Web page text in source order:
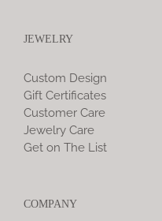
JEWELRY
Custom Design
Gift Certificates
Customer Care
Jewelry Care
Get on The List
COMPANY